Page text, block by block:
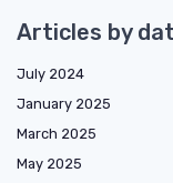
Articles by
July 2024
January 2025
March 2025
May 2025